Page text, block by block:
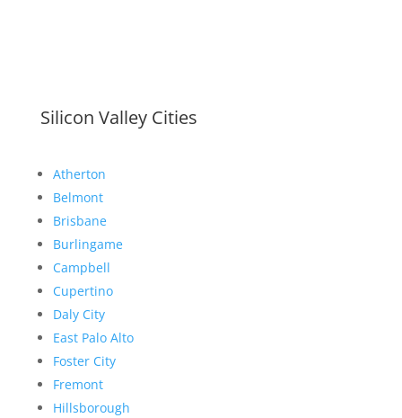
Silicon Valley Cities
Atherton
Belmont
Brisbane
Burlingame
Campbell
Cupertino
Daly City
East Palo Alto
Foster City
Fremont
Hillsborough